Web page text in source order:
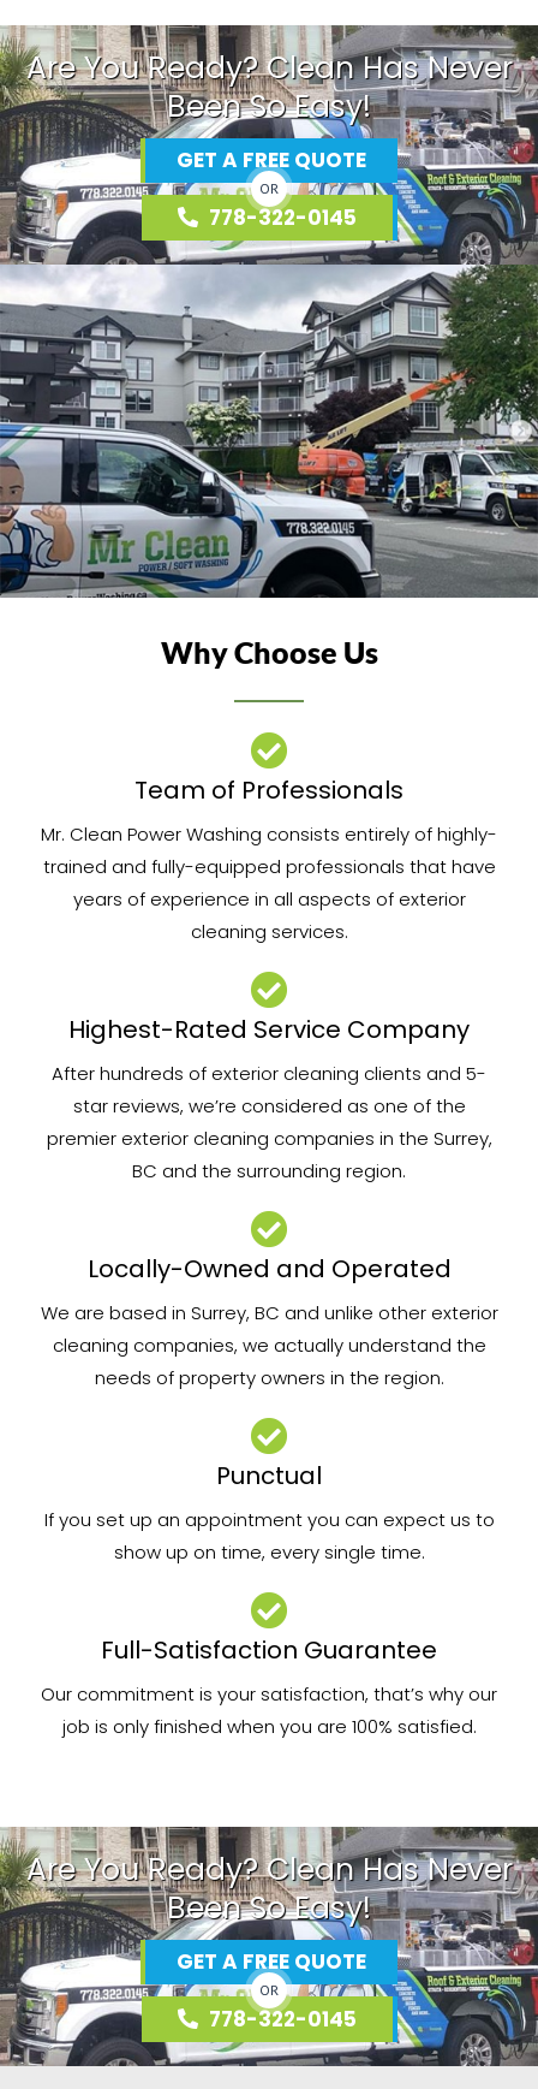
Are You Ready? Clean Has Never
Been So Easy!
GET A FREE QUOTE
OR
778-322-0145
Why Choose Us
Team of Professionals​
Mr. Clean Power Washing consists entirely of highly-
trained and fully-equipped professionals that have
years of experience in all aspects of exterior
cleaning services.
Highest-Rated Service Company
After hundreds of exterior cleaning clients and 5-
star reviews, we’re considered as one of the
premier exterior cleaning companies in the Surrey,
BC and the surrounding region.
Locally-Owned and Operated
We are based in Surrey, BC and unlike other exterior
cleaning companies, we actually understand the
needs of property owners in the region.
Punctual
If you set up an appointment you can expect us to
show up on time, every single time.
Full-Satisfaction Guarantee
Our commitment is your satisfaction, that’s why our
job is only finished when you are 100% satisfied.
Are You Ready? Clean Has Never
Been So Easy!
GET A FREE QUOTE
OR
778-322-0145